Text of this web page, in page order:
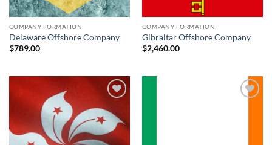
COMPANY FORMATION
Delaware Offshore Company
$789.00
COMPANY FORMATION
Gibraltar Offshore Company
$2,460.00
wishlist